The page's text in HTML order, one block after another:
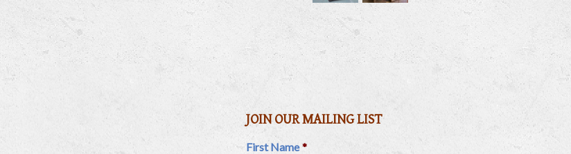
JOIN OUR MAILING LIST
First Name *